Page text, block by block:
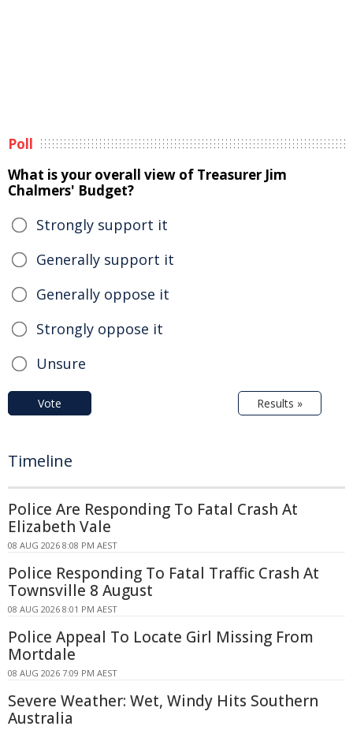
Poll
What is your overall view of Treasurer Jim
Chalmers' Budget?
Strongly support it
Generally support it
Generally oppose it
Strongly oppose it
Unsure
Vote Results »
Timeline
Police Are Responding To Fatal Crash At
Elizabeth Vale
08 AUG 2026 8:08 PM AEST
Police Responding To Fatal Traffic Crash At
Townsville 8 August
08 AUG 2026 8:01 PM AEST
Police Appeal To Locate Girl Missing From
Mortdale
08 AUG 2026 7:09 PM AEST
Severe Weather: Wet, Windy Hits Southern
Australia